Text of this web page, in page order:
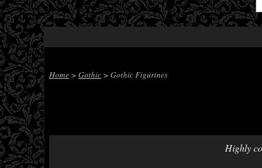
Home > Gothic > Gothic Figurines
Highly